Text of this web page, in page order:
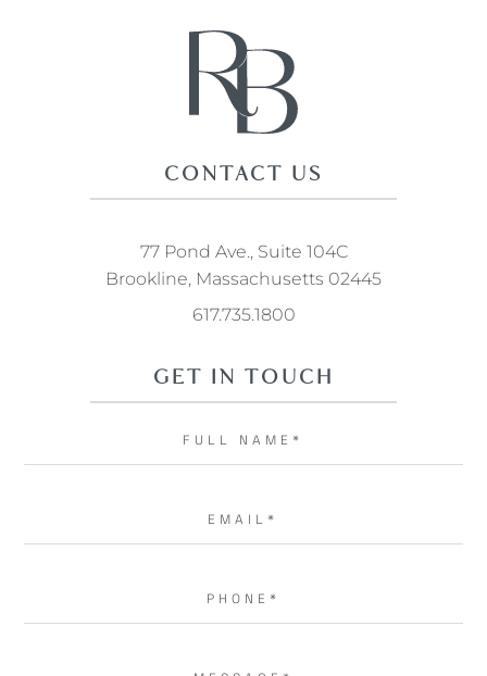
CONTACT US
77 Pond Ave., Suite 104C
Brookline, Massachusetts 02445
617.735.1800
GET IN TOUCH